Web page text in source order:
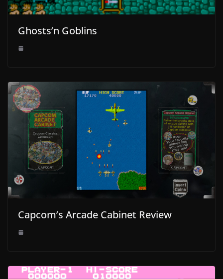
Ghosts’n Goblins
Capcom’s Arcade Cabinet Review